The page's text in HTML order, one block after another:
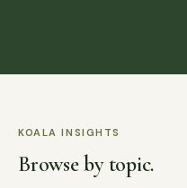
KOALA INSIGHTS
Browse by topic.